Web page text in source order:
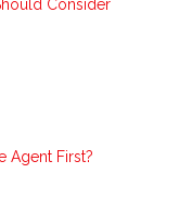
Consider
Agent First?